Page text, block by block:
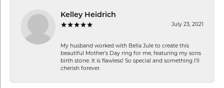
Kelley Heidrich
July 23, 2021
My husband worked with Bella Jule to create this
beautiful Mother’s Day ring for me, featuring my sons
birth stone. It is flawless! So special and something I’ll
cherish forever.